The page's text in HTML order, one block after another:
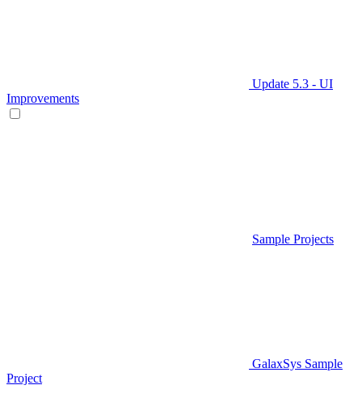
Update 5.3 - UI
Improvements
Sample Projects
GalaxSys Sample
Project